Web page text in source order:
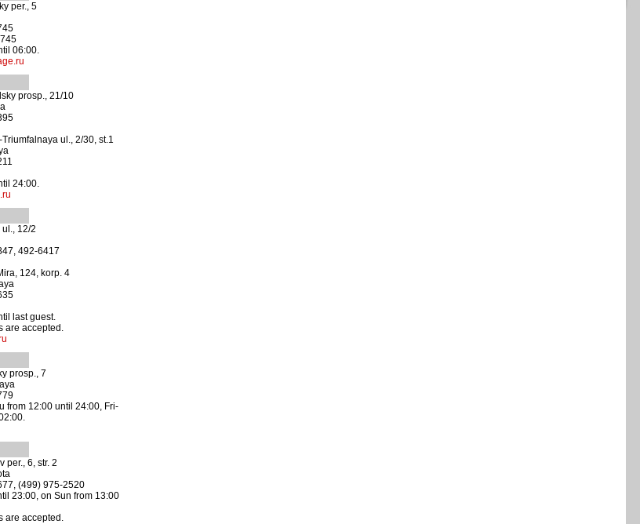
per., 5
06:00.
prosp., 21/10
ul., 2/30, st.1
24:00.
12/2
492-6417
124, korp. 4
last guest.
are accepted.
prosp., 7
from 12:00 until 24:00, Fri-
per., 6, str. 2
(499) 975-2520
23:00, on Sun from 13:00
are accepted.